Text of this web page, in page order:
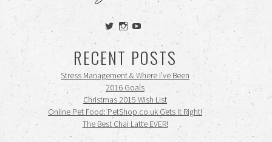
View
siennamooney’s
profile
on
Twitter
View
ohceecee’s
profile
on
Instagram
siennamooney’s
profile
on
YouTube
RECENT POSTS
Stress Management & Where I’ve Been
2016 Goals
Christmas 2015 Wish List
Online Pet Food: PetShop.co.uk Gets it Right!
The Best Chai Latte EVER!